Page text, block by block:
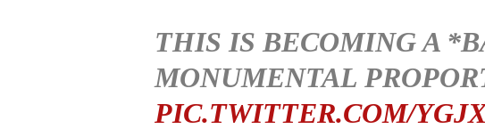
THIS IS BECOMING A
MONUMENTAL
PIC.TWITTER.COM/